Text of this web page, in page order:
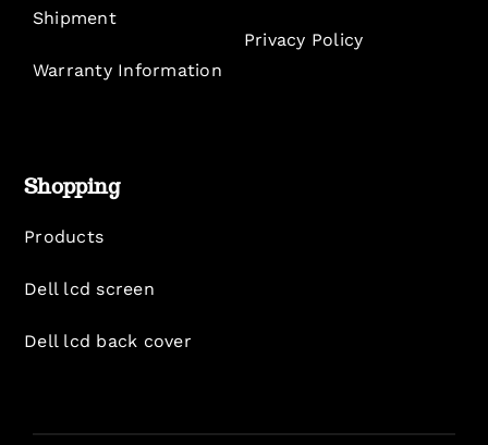
Shipment
Warranty Information
Privacy Policy
Shopping
Products
Dell lcd screen
Dell lcd back cover